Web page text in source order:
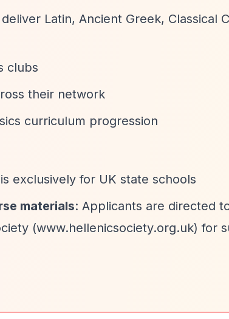
Latin, Ancient Greek, Classical
clubs
their network
curriculum progression
exclusively for UK state schools
materials: Applicants are directed
(www.hellenicsociety.org.uk) for